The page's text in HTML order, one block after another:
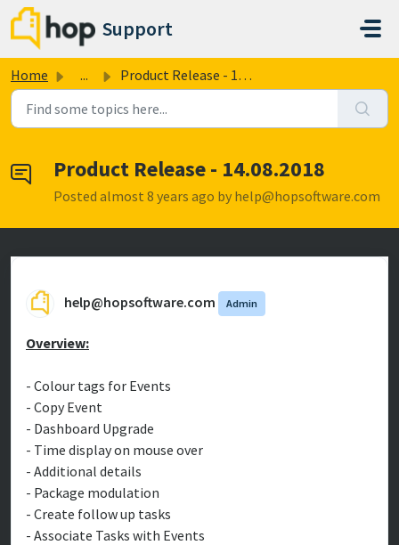
Skip to main content
Support
Home ... Product Release - 14.08.2018
Product Release - 14.08.2018
Posted almost 8 years ago by help@hopsoftware.com
help@hopsoftware.com Admin
Overview:
- Colour tags for Events
- Copy Event
- Dashboard Upgrade
- Time display on mouse over
- Additional details
- Package modulation
- Create follow up tasks
- Associate Tasks with Events